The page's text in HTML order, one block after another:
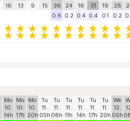
16
13
9
15
36
24
16
51
19 28
0.6 0.2 0.4 0.4 0.1 0.2
Mo
10.
14h
Mo
10.
17h
Mo
10.
20h
Tu
11.
05h
Tu
11.
08h
Tu
11.
11h
Tu
11.
14h
Tu
11.
17h
Tu
11.
20h
We
12.
05h